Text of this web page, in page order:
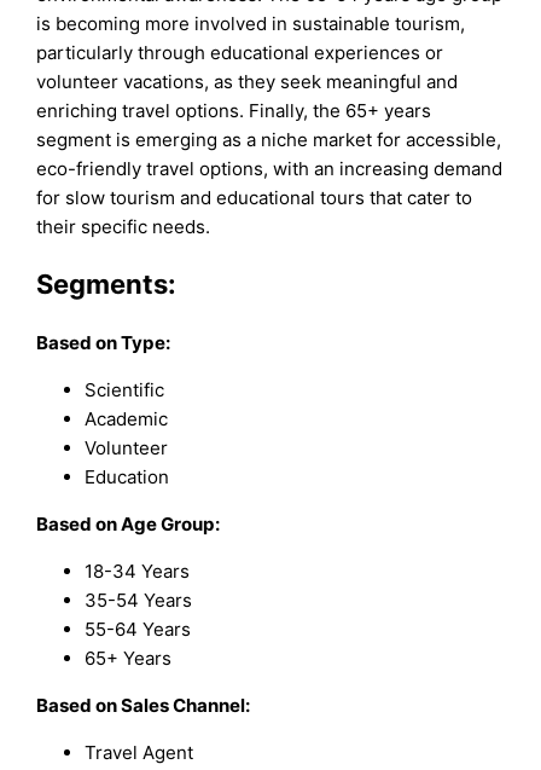
is becoming more involved in sustainable tourism,
particularly through educational experiences or
volunteer vacations, as they seek meaningful and
enriching travel options. Finally, the 65+ years
segment is emerging as a niche market for accessible,
eco-friendly travel options, with an increasing demand
for slow tourism and educational tours that cater to
their specific needs.
Segments:
Based onType:
Scientific
Academic
Volunteer
Education
Based on Age Group:
18-34 Years
35-54 Years
55-64 Years
65+ Years
Based on Sales Channel:
Travel Agent